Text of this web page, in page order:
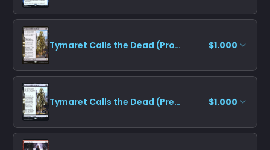
Tymaret Calls the Dead (Promo Pack) $1.000
Tymaret Calls the Dead (Pre-release) $1.000